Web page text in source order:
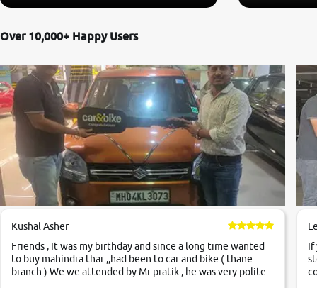
Over 10,000+ Happy Users
Kushal Asher
Friends , It was my birthday and since a long time wanted
to buy mahindra thar ,,had been to car and bike ( thane
branch ) We we attended by Mr pratik , he was very polite
If